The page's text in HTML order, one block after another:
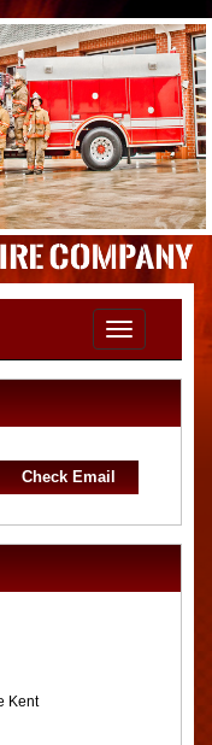
Toggle
navigation
Check Email
Kent